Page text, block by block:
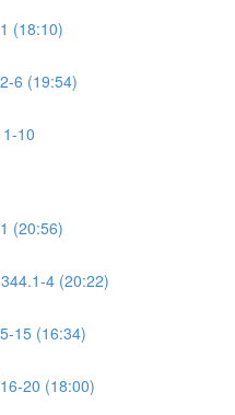
(18:10)
6 (19:54)
10
(20:56)
4 (20:22)
15 (16:34)
20 (18:00)